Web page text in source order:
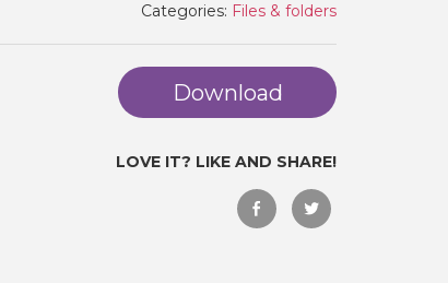
Categories: Files & folders
Download
LOVE IT? LIKE AND SHARE!